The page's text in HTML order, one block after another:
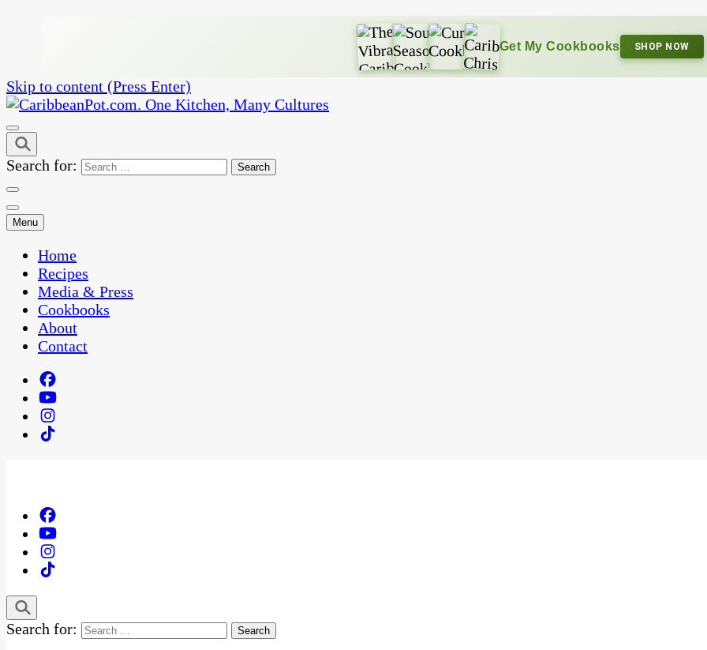
Get My Cookbooks SHOP NOW
Skip to content (Press Enter)
CaribbeanPot.com
One Kitchen, Many Cultures
Search for:
Menu
Home
Recipes
Media & Press
Cookbooks
About
Contact
Search for: